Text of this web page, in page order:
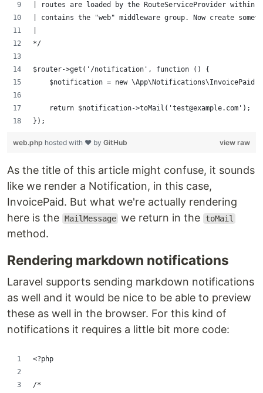
| routes are loaded by the RouteServiceProvider within
| contains the "web" middleware group. Now create
*/
$router->get('/notification', function () {
    $notification = new \App\Notifications\InvoicePaid;
    return $notification->toMail('test@example.com');
});
view raw
web.php hosted with ❤ by GitHub
As the title of this article might confuse, it sounds
like we render a Notification, in this case,
InvoicePaid. But what we're actually rendering
here is the MailMessage we return in the toMail
method.
Rendering markdown notifications
Laravel supports sending markdown notifications
as well and it would be nice to be able to preview
these as well in the browser. For this kind of
notifications it requires a little bit more code:
<?php
/*